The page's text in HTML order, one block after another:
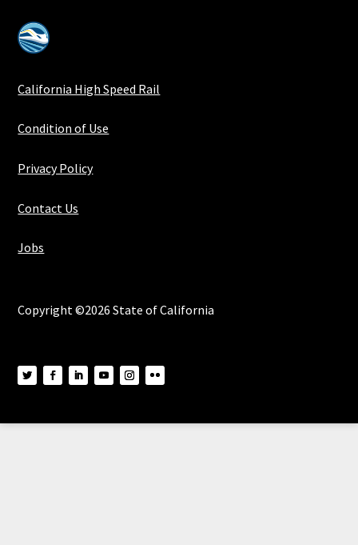
California High Speed Rail
Condition of Use
Privacy Policy
Contact Us
Jobs
Copyright ©2026 State of California